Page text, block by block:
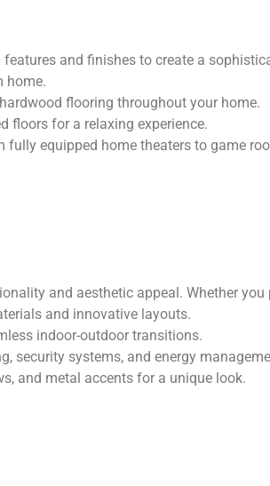
and finishes to create a
home.
flooring throughout your home.
floors for a relaxing experience.
equipped home theaters to game
and aesthetic appeal. Whether you
and innovative layouts.
indoor-outdoor transitions.
security systems, and energy
and metal accents for a unique look.